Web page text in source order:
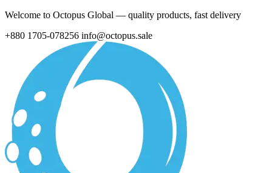
Welcome to Octopus Global — quality products, fast delivery
+880 1705-078256 info@octopus.sale